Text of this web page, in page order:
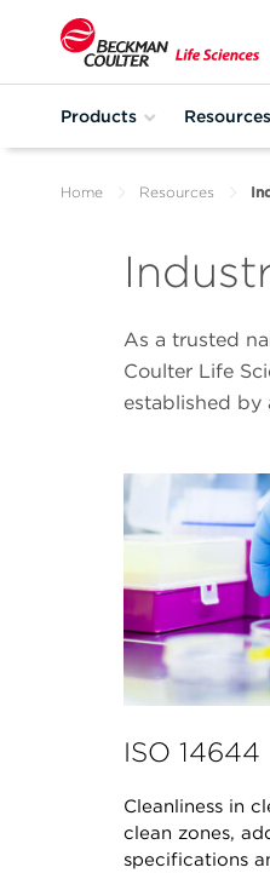
Products Resources
Home Resources
As a trusted
Coulter Life
established by
ISO 14644
Cleanliness in
clean zones,
specifications